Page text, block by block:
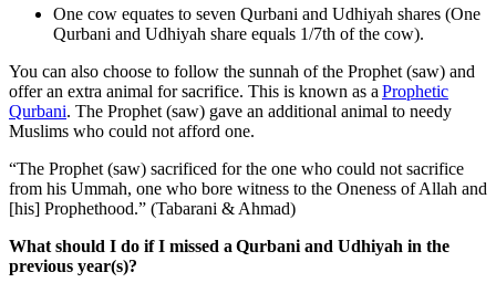
One cow equates to seven Qurbani and Udhiyah shares (One
Qurbani and Udhiyah share equals 1/7th of the cow).
You can also choose to follow the sunnah of the Prophet (saw) and
offer an extra animal for sacrifice. This is known as a Prophetic
Qurbani. The Prophet (saw) gave an additional animal to needy
Muslims who could not afford one.
“The Prophet (saw) sacrificed for the one who could not sacrifice
from his Ummah, one who bore witness to the Oneness of Allah and
[his] Prophethood.” (Tabarani & Ahmad)
What should I do if I missed a Qurbani and Udhiyah in the
previous year(s)?